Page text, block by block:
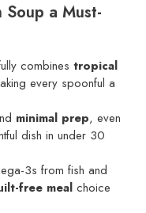
a Must-
combines tropical
every spoonful a
minimal prep, even
dish in under 30
3s from fish and
free meal choice